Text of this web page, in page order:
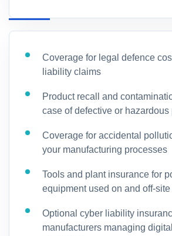
Coverage for legal defence
liability claims
Product recall and
case of defective or hazardous
Coverage for accidental
your manufacturing processes
Tools and plant insurance for
equipment used on and off-site
Optional cyber liability
manufacturers managing